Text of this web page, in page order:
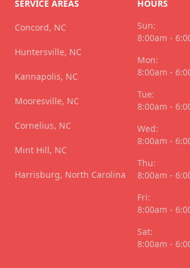
SERVICE AREAS
Concord, NC
Huntersville, NC
Kannapolis, NC
Mooresville, NC
Cornelius, NC
Mint Hill, NC
Harrisburg, North Carolina
HOURS
Sun:
8:00am -
Mon:
8:00am -
Tue:
8:00am -
Wed:
8:00am -
Thu:
8:00am -
Fri:
8:00am -
Sat:
8:00am -